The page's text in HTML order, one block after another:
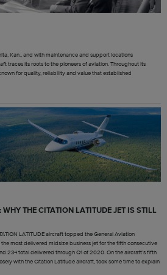
Kan., and with maintenance and support locations
traces its roots to the pioneers of aviation. Throughout its
for quality, reliability and value that established
THE CITATION LATITUDE JET IS STILL
LATITUDE aircraft topped the General Aviation
the most delivered midsize business jet for the fifth consecutive
234 total delivered through Q1 of 2020. On the aircraft’s fifth
with the Citation Latitude aircraft, took some time to explain